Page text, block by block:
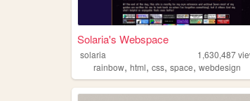
Solaria's Webspace
solaria 1,630,487
rainbow, html, css, space, webdesign